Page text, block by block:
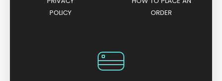
POLICY
ORDER